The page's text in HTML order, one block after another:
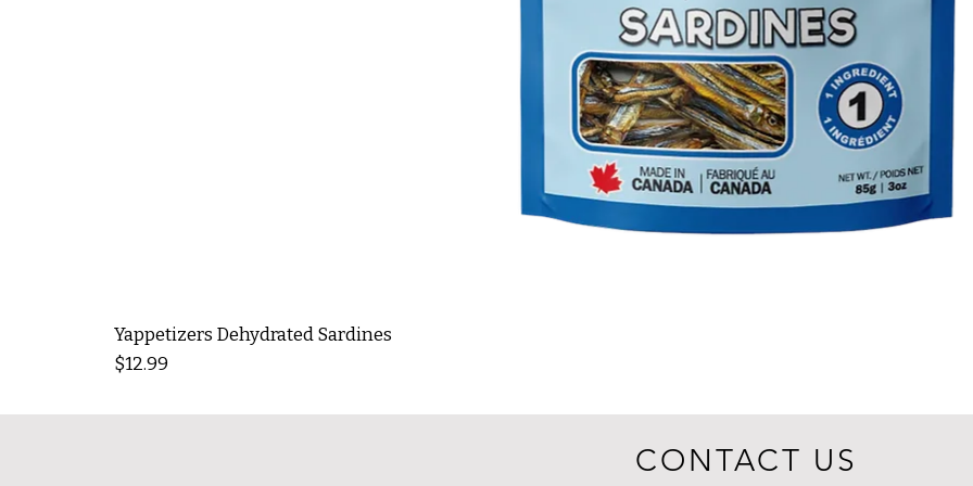
Yappetizers Dehydrated Sardines
Price
$12.99
CONTACT US